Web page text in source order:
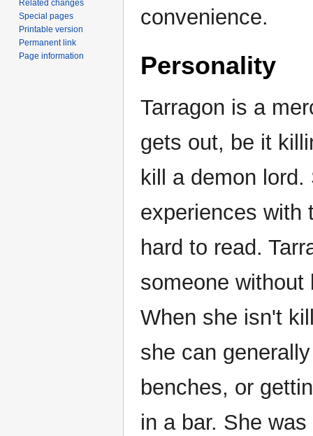
convenience.
Personality
Tarragon is a
gets out, be it
kill a demon
experiences with
hard to read.
someone
When she isn't
she can
benches, or
in a bar. She
Related changes
Special pages
Printable version
Permanent link
Page information